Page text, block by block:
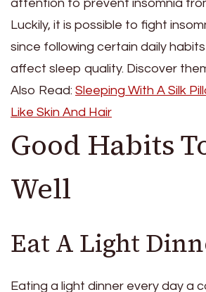
attention to prevent insomnia
Luckily, it is possible to fight
since following certain daily
affect sleep quality. Discover
Also Read: Sleeping With A Silk
Like Skin And Hair
Good Habits
Well
Eat A Light
Eating a light dinner every day a